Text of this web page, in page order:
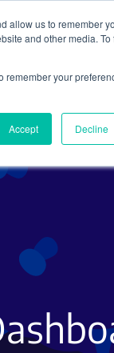
allow us to remember
and other media. To
remember your
Accept Decline